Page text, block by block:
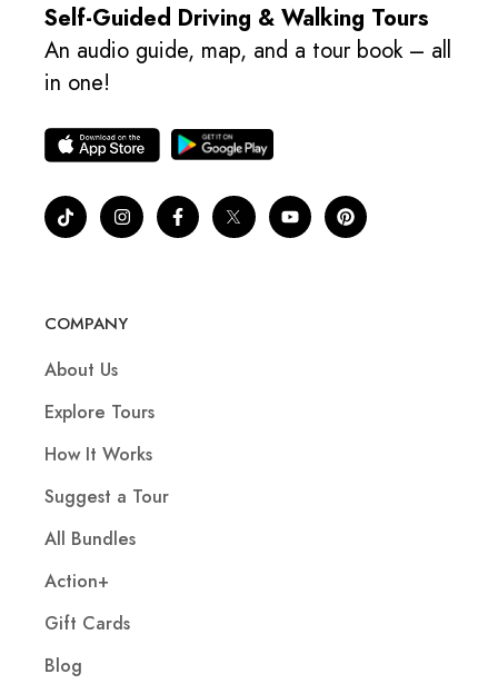
Self-Guided Driving & Walking Tours
An audio guide, map, and a tour book – all
in one!
COMPANY
About Us
Explore Tours
How It Works
Suggest a Tour
All Bundles
Action+
Gift Cards
Blog